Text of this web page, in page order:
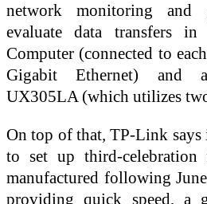
network monitoring and
evaluate data transfers in
Computer (connected to
Gigabit Ethernet) and
UX305LA (which utilizes
On top of that, TP-Link
to set up third-celebration
manufactured following
providing quick speed, a